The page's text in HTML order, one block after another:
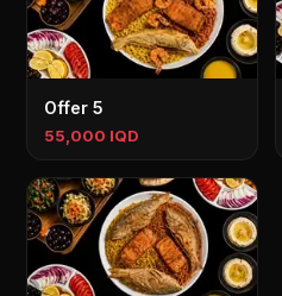
Offer 5
55,000 IQD